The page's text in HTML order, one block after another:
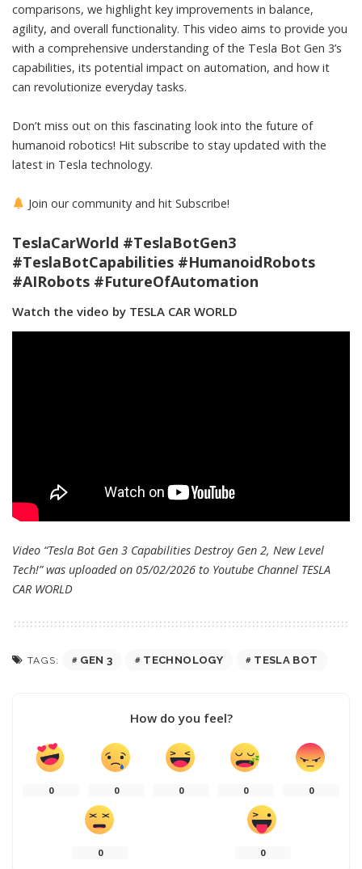
comparisons, we highlight key improvements in balance,
agility, and overall functionality. This video aims to provide you
with a comprehensive understanding of the Tesla Bot Gen 3’s
capabilities, its potential impact on automation, and how it
can revolutionize everyday tasks.
Don’t miss out on this fascinating look into the future of
humanoid robotics! Hit subscribe to stay updated with the
latest in Tesla technology.
Join our community and hit Subscribe!
TeslaCarWorld #TeslaBotGen3
#TeslaBotCapabilities #HumanoidRobots
#AIRobots #FutureOfAutomation
Watch the video by TESLA CAR WORLD
Video “Tesla Bot Gen 3 Capabilities Destroy Gen 2, New Level
Tech!” was uploaded on 05/02/2026 to Youtube Channel TESLA
CAR WORLD
TAGS: GEN 3 TECHNOLOGY TESLA BOT
How do you feel?
0 0 0 0 0
0 0